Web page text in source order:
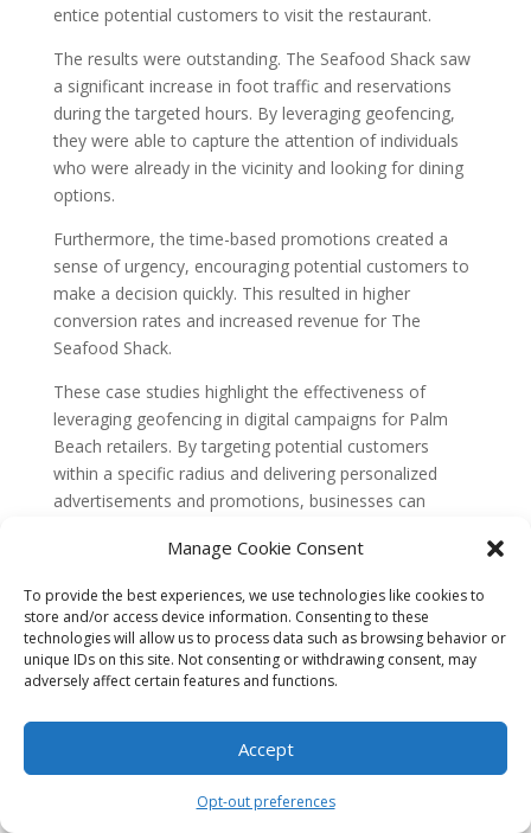
Manage Cookie Consent
To provide the best experiences, we use technologies like cookies to
store and/or access device information. Consenting to these
technologies will allow us to process data such as browsing behavior or
unique IDs on this site. Not consenting or withdrawing consent, may
adversely affect certain features and functions.
Accept
Opt-out preferences
entice potential customers to visit the restaurant.
The results were outstanding. The Seafood Shack saw
a significant increase in foot traffic and reservations
during the targeted hours. By leveraging geofencing,
they were able to capture the attention of individuals
who were already in the vicinity and looking for dining
options.
Furthermore, the time-based promotions created a
sense of urgency, encouraging potential customers to
make a decision quickly. This resulted in higher
conversion rates and increased revenue for The
Seafood Shack.
These case studies highlight the effectiveness of
leveraging geofencing in digital campaigns for Palm
Beach retailers. By targeting potential customers
within a specific radius and delivering personalized
advertisements and promotions, businesses can
loyalty. Geofencing provides a powerful tool for
experience and stay ahead in today’s competitive
market.
What is Geofencing?
Geofencing is a location-based technology that allows
businesses to create virtual boundaries around specific
geographical areas. These boundaries can be as small
as a few meters or as large as an entire city. When a